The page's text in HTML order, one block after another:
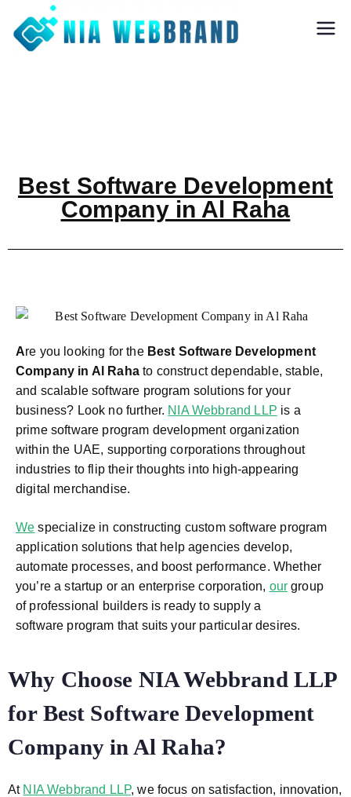
Nia Webbrand
Best Software Development
Company in Al Raha
Are you looking for the Best Software Development
Company in Al Rahato construct dependable, stable,
and scalable software program solutions for your
business? Look no further. NIA Webbrand LLP is a
prime software program development organization
within the UAE, supporting corporations throughout
industries to flip their thoughts into high-appearing
digital merchandise.
We specialize in constructing custom software program
application solutions that help agencies develop,
automate processes, and boost performance. Whether
you’re a startup or an enterprise corporation, our group
of professional builders is ready to supply a
software program that suits your particular desires.
Why Choose NIA Webbrand LLP
for Best Software Development
Company in Al Raha?
At NIA Webbrand LLP, we focus on satisfaction, innovation,